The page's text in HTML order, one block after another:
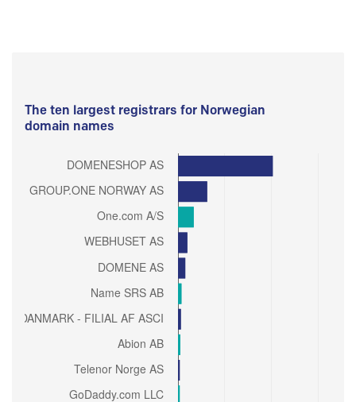
The ten largest registrars for Norwegian
domain names